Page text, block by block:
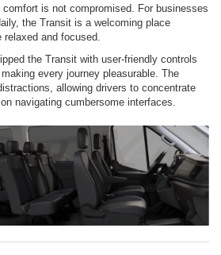
is not compromised. For businesses
the Transit is a welcoming place
relaxed and focused.
the Transit with user-friendly controls
every journey pleasurable. The
allowing drivers to concentrate
navigating cumbersome interfaces.